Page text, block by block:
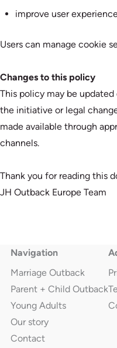
improve user
Users can manage cookie
Changes to this policy
This policy may be
the initiative or legal
made available through
channels.
Thank you for reading this
JH Outback Europe Team
Navigation
Marriage Outback
Parent + Child Outback
Young Adults
Our story
Contact